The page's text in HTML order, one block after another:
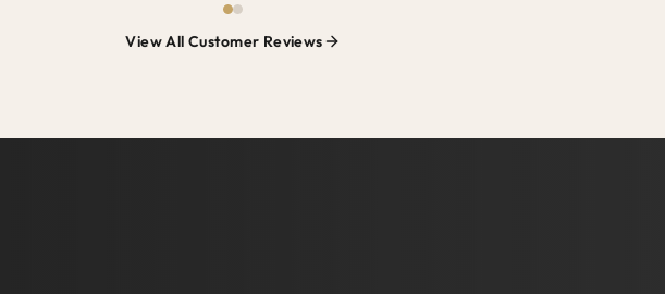
View All Customer Reviews